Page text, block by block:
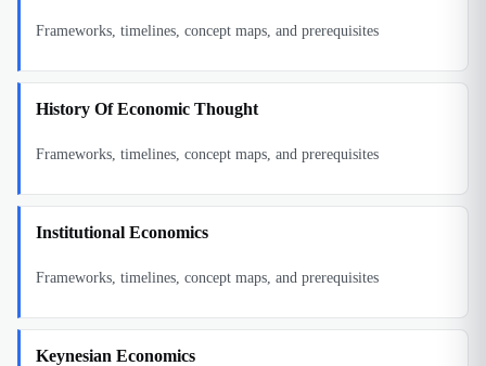
Frameworks, timelines, concept maps, and prerequisites
History Of Economic Thought
Frameworks, timelines, concept maps, and prerequisites
Institutional Economics
Frameworks, timelines, concept maps, and prerequisites
Keynesian Economics